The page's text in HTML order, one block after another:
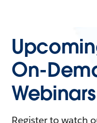
On-
Webinars
Register to watch